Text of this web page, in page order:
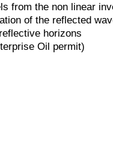
from the non linear
of the reflected
horizons
Oil permit)